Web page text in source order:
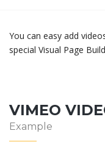
You can easy add
special Visual Page
VIMEO
Example